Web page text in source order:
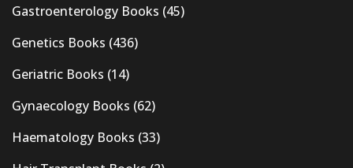
Gastroenterology Books (45)
Genetics Books (436)
Geriatric Books (14)
Gynaecology Books (62)
Haematology Books (33)